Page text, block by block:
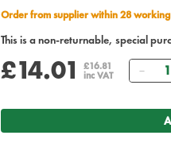
Order from supplier within 28
This is a non-returnable, special
£14.01 £16.81
inc VAT